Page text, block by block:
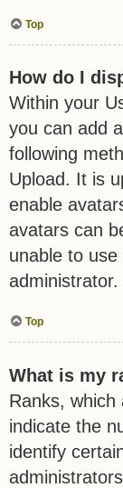
Top
How do I
Within your
you can add
following
Upload. It is
enable
avatars can
unable to
administrator.
Top
What is my
Ranks, which
indicate the
identify